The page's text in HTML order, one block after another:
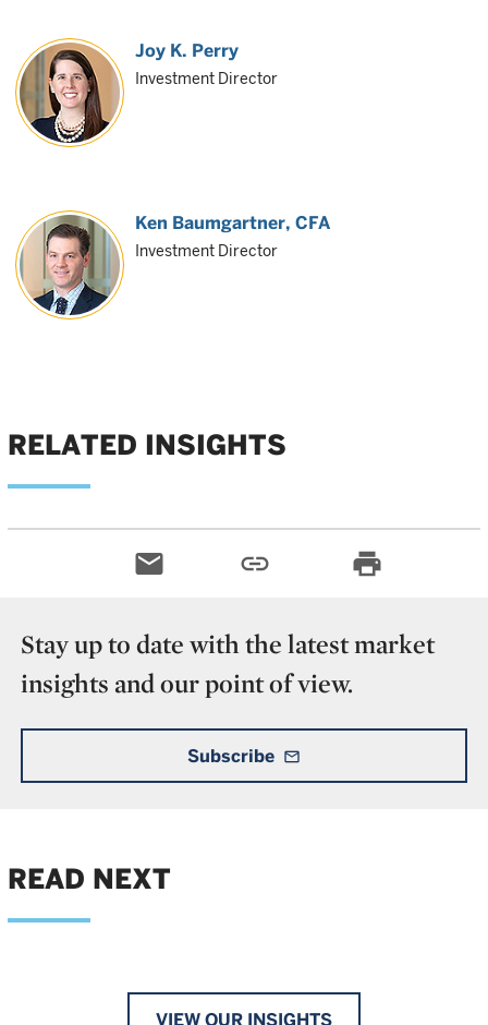
Joy K. Perry
Investment Director
Ken Baumgartner, CFA
Investment Director
RELATED INSIGHTS
email link print
Stay up to date with the latest market
insights and our point of view.
Subscribe mail_outline
READ NEXT
VIEW OUR INSIGHTS